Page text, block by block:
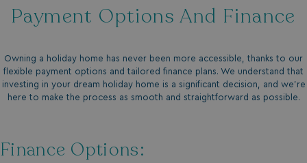
Payment Options And Finance
Owning a holiday home has never been more accessible, thanks to our
flexible payment options and tailored finance plans. We understand that
investing in your dream holiday home is a significant decision, and we’re
here to make the process as smooth and straightforward as possible.
Finance Options: